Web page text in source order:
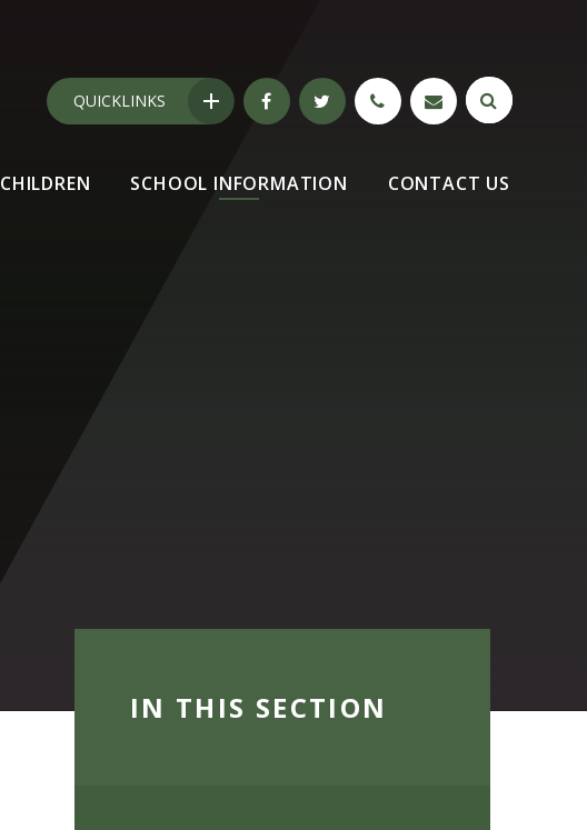
SCHOOL INFORMATION CONTACT US
QUICKLINKS
IN THIS SECTION